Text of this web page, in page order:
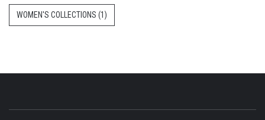
WOMEN'S COLLECTIONS (1)